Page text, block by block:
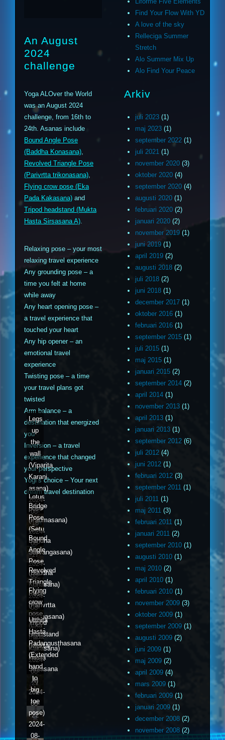
An August
2024
challenge
Yoga ALOver the World
was an August 2024
challenge, from 16th to
24th. Asanas include
Bound Angle Pose
(Baddha Konasana)
Revolved Triangle Pose
(Parivrtta trikonasana)
Flying crow pose (Eka
Pada Kakasana) and
Tripod headstand (Mukta
Hasta Sirsasana A)
Relaxing pose – your most
relaxing travel experience
Any grounding pose – a
time you felt at home
while away
Any heart opening pose –
a travel experience that
touched your heart
Any hip opener – an
emotional travel
experience
Twisting pose – a time
your travel plans got
twisted
Arm balance – a
destination that energized
you
Inversion – a travel
experience that changed
your perspective
Yogi’s choice – Your next
dream travel destination
Legs
up
the
wall
(Viparita
Karani
asana)
2024-
08-
16
Lotus
pose
(Padmasana)
2024-
08-
17
Bridge
Pose
(Setu
Bandha
Sarvangasana)
2024-
08-
18
Bound
Angle
Pose
(Baddha
Konasana)
2024-
08-
19
Revolved
Triangle
Pose
(Parivrtta
trikonasana)
2024-
08-
20
Flying
crow
pose
(Eka
Pada
Kakasana)
2024-
08-
21
Tripod
headstand
(Mukta
Hasta
Sirsasana
A)
2024-
08-
22
Utthita
Hasta
Padangusthasana
(Extended
hand
to
big
toe
pose)
2024-
08-
Find Your Flow With YD
A love of the sky
Relleciga Summer
Stretch
Alo Summer Mix Up
Alo Find Your Peace
Arkiv
juli 2023 (1)
maj 2023 (1)
september 2022 (1)
juli 2021 (1)
november 2020 (3)
oktober 2020 (4)
september 2020 (4)
augusti 2020 (1)
februari 2020 (2)
januari 2020 (2)
november 2019 (1)
juni 2019 (1)
april 2019 (2)
augusti 2018 (2)
juli 2018 (2)
juni 2018 (1)
december 2017 (1)
oktober 2016 (1)
februari 2016 (1)
september 2015 (1)
juli 2015 (1)
maj 2015 (1)
januari 2015 (2)
september 2014 (2)
april 2014 (1)
november 2013 (1)
april 2013 (1)
januari 2013 (1)
september 2012 (6)
juli 2012 (4)
juni 2012 (1)
februari 2012 (3)
september 2011 (1)
juli 2011 (1)
maj 2011 (3)
februari 2011 (1)
januari 2011 (2)
september 2010 (1)
augusti 2010 (1)
maj 2010 (2)
april 2010 (1)
februari 2010 (1)
november 2009 (3)
oktober 2009 (1)
september 2009 (1)
augusti 2009 (2)
juni 2009 (1)
maj 2009 (2)
april 2009 (4)
mars 2009 (1)
februari 2009 (1)
januari 2009 (1)
december 2008 (2)
november 2008 (2)